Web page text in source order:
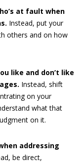
at fault when
Instead, put your
others and on how
like and don’t like
Instead, shift
on your
what that
on it.
addressing
be direct,